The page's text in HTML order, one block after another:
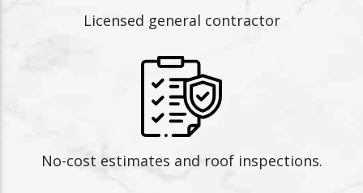
Licensed general contractor
No-cost estimates and roof inspections.